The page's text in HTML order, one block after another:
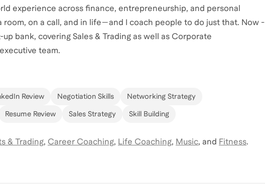
experience across finance, entrepreneurship, and personal
room, on a call, and in life—and I coach people to do just that. Now -
bank, covering Sales & Trading as well as Corporate
team.
Review Negotiation Skills Networking Strategy
Resume Review Sales Strategy Skill Building
& Trading, Career Coaching, Life Coaching, Music, and Fitness.